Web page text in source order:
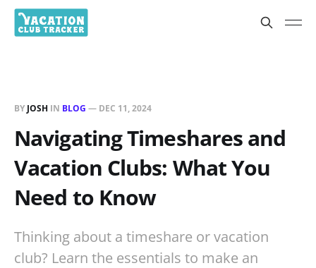
BY JOSH IN BLOG — DEC 11, 2024
Navigating Timeshares and
Vacation Clubs: What You
Need to Know
Thinking about a timeshare or vacation
club? Learn the essentials to make an